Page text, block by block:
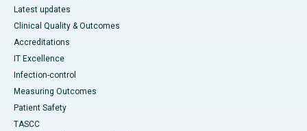
Latest updates
Clinical Quality & Outcomes
Accreditations
IT Excellence
Infection-control
Measuring Outcomes
Patient Safety
TASCC